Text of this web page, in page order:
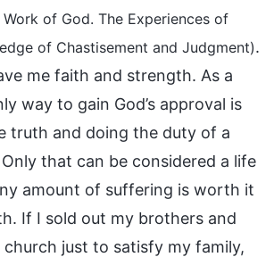
of God. The Experiences of
of Chastisement and Judgment).
me faith and strength. As a
way to gain God’s approval is
truth and doing the duty of a
that can be considered a life
amount of suffering is worth it
If I sold out my brothers and
church just to satisfy my family,